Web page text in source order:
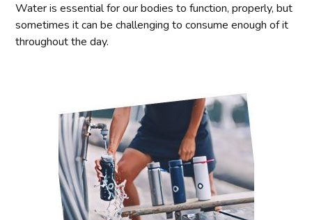
Water is essential for our bodies to function, properly, but
sometimes it can be challenging to consume enough of it
throughout the day.